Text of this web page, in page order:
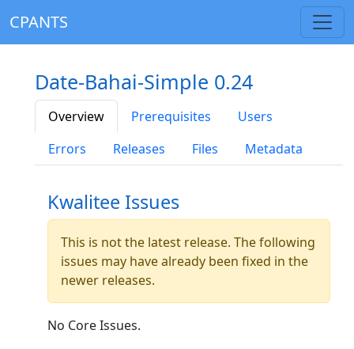
CPANTS
Date-Bahai-Simple 0.24
Overview Prerequisites
Users
Errors
Releases Files Metadata
Kwalitee Issues
This is not the latest release. The following
issues may have already been fixed in the
newer releases.
No Core Issues.